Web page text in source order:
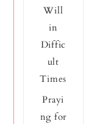
Will
in
Diffic
ult
Times
Prayi
ng for